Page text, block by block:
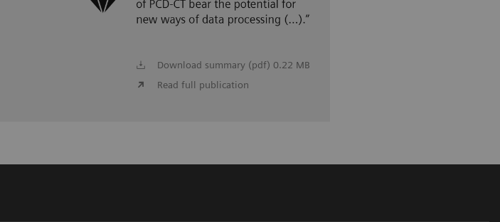
Download summary (pdf) 0.22 MB
Read full publication